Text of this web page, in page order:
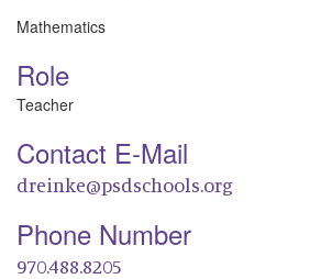
Mathematics
Role
Teacher
Contact E-Mail
dreinke@psdschools.org
Phone Number
970.488.8205